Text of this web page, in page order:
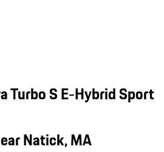
Turbo S E-Hybrid Sport
Natick, MA